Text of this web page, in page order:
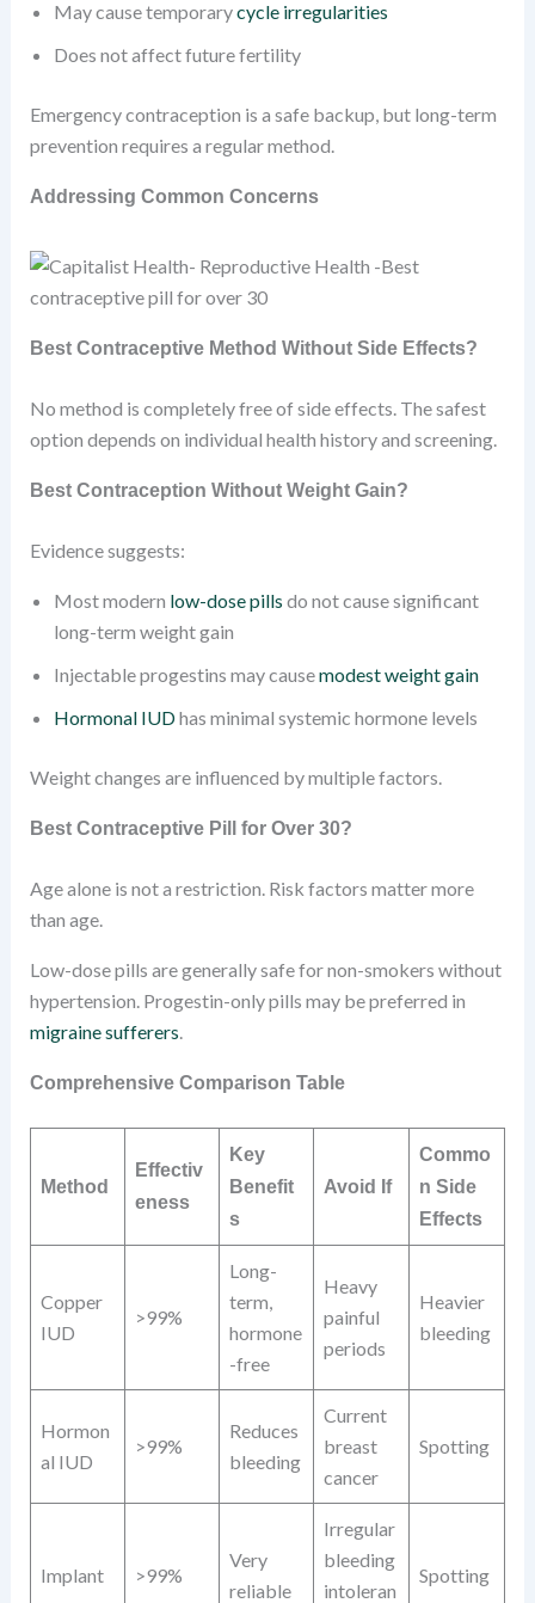
May cause temporarycycle irregularities
Does not affect future fertility
Emergency contraception is a safe backup, but long-term
prevention requires a regular method.
Addressing Common Concerns
Best Contraceptive Method Without Side Effects?
No method is completely free of side effects. The safest
option depends on individual health history and screening.
Best Contraception Without Weight Gain?
Evidence suggests:
Most modern low-dose pills do not cause significant
long-term weight gain
Injectable progestins may causemodest weight gain
Hormonal IUDhas minimal systemic hormone levels
Weight changes are influenced by multiple factors.
Best Contraceptive Pill for Over 30?
Age alone is not a restriction. Risk factors matter more
than age.
Low-dose pills are generally safe for non-smokers without
hypertension. Progestin-only pills may be preferred in
migraine sufferers.
Comprehensive Comparison Table
Method
Effectiv
eness
Key
Benefit
s
Avoid If
Commo
n Side
Effects
Copper
IUD
>99%
Long-
term,
hormone
-free
Heavy
painful
periods
Heavier
bleeding
Hormon
al IUD
>99%
Reduces
bleeding
Current
breast
cancer
Spotting
Implant >99%
Very
reliable
Irregular
bleeding
intoleran
Spotting